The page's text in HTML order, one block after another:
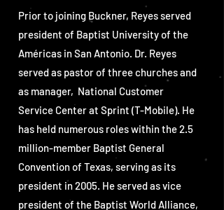
Prior to joining Buckner, Reyes served
president of Baptist University of the
Américas in San Antonio. Dr. Reyes
served as pastor of three churches and
as manager, National Customer
Service Center at Sprint (T-Mobile). He
has held numerous roles within the 2.5
million-member Baptist General
Convention of Texas, serving as its
president in 2005. He served as vice
president of the Baptist World Alliance,